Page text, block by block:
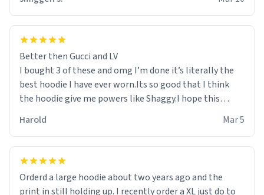
Better then Gucci and LV
I bought 3 of these and omg I’m done it’s literally the
best hoodie I have ever worn.Its so good that I think
the hoodie give me powers like Shaggy.I hope this
it is.
Harold Mar 5
Orderd a large hoodie about two years ago and the
print in still holding up. I recently order a XL just do to